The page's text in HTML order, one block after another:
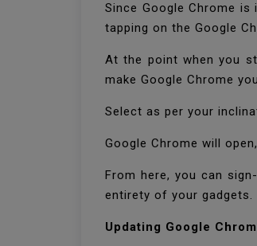
Since Google Chrome
tapping on the Google
At the point when you
make Google Chrome
Select as per your
Google Chrome will
From here, you can
entirety of your gadgets.
Updating Google Chrom